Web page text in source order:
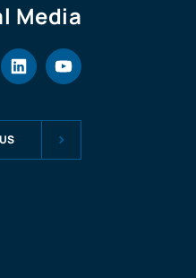
Media